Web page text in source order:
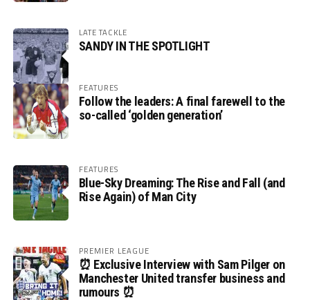
LATE TACKLE
SANDY IN THE SPOTLIGHT
FEATURES
Follow the leaders: A final farewell to the
so-called ‘golden generation’
FEATURES
Blue-Sky Dreaming: The Rise and Fall (and
Rise Again) of Man City
PREMIER LEAGUE
⏰ Exclusive Interview with Sam Pilger on
Manchester United transfer business and
rumours ⏰